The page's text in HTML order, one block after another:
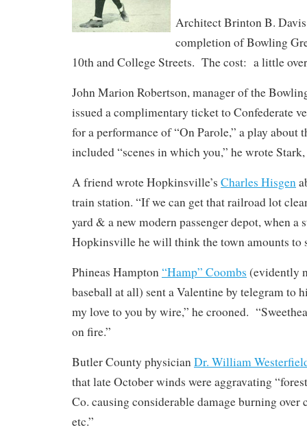
Architect Brinton B. Davis
completion of Bowling
10th and College Streets. The cost: a little
John Marion Robertson, manager of the
issued a complimentary ticket to Confederate
for a performance of “On Parole,” a play about
included “scenes in which you,” he wrote
A friend wrote Hopkinsville’s Charles Hisgen
train station. “If we can get that railroad lot
yard & a new modern passenger depot, when a
Hopkinsville he will think the town amounts to
Phineas Hampton“Hamp” Coombs (evidently
baseball at all) sent a Valentine by telegram to
my love to you by wire,” he crooned.
on fire.”
Butler County physicianDr. William
that late October winds were aggravating
Co. causing considerable damage burning over
etc.”